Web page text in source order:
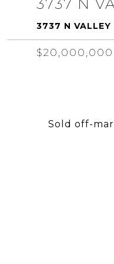
3737 N
3737 N VALLEY
$20,000,000
Sold off-